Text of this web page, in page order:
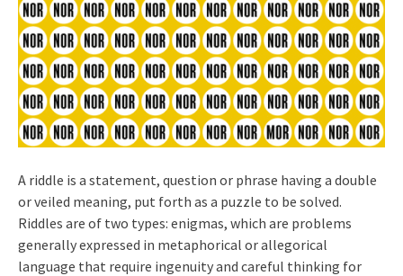
A riddle is a statement, question or phrase having a double
or veiled meaning, put forth as a puzzle to be solved.
Riddles are of two types: enigmas, which are problems
generally expressed in metaphorical or allegorical
language that require ingenuity and careful thinking for